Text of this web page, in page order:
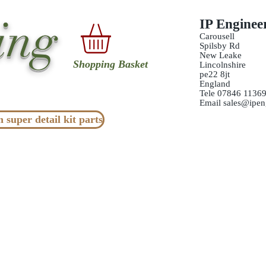
Shopping Basket
IP
Carousell
Spilsby Rd
New Leake
Lincolnshire
pe22 8jt
England
Tele 07846
Email
super detail kit parts